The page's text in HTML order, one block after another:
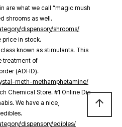
are what we call “magic mush
shrooms as well.
dispensory/shrooms/
price in stock.
known as stimulants. This
treatment of
(ADHD).
meth-methamphetamine/
Chemical Store. #1 Online Dis
We have a nice,
dispensory/edibles/
arrow_upward